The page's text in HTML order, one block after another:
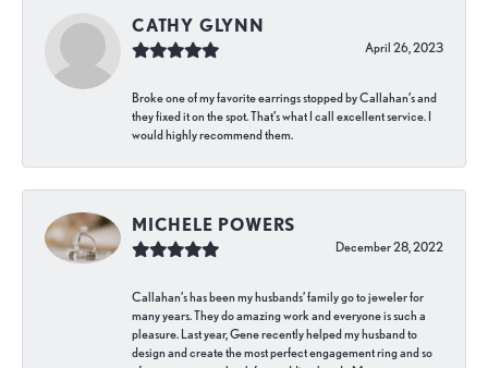
CATHY GLYNN
April 26, 2023
Broke one of my favorite earrings stopped by Callahan’s and
they fixed it on the spot. That’s what I call excellent service. I
would highly recommend them.
MICHELE POWERS
December 28, 2022
Callahan’s has been my husbands’ family go to jeweler for
many years. They do amazing work and everyone is such a
pleasure. Last year, Gene recently helped my husband to
design and create the most perfect engagement ring and so